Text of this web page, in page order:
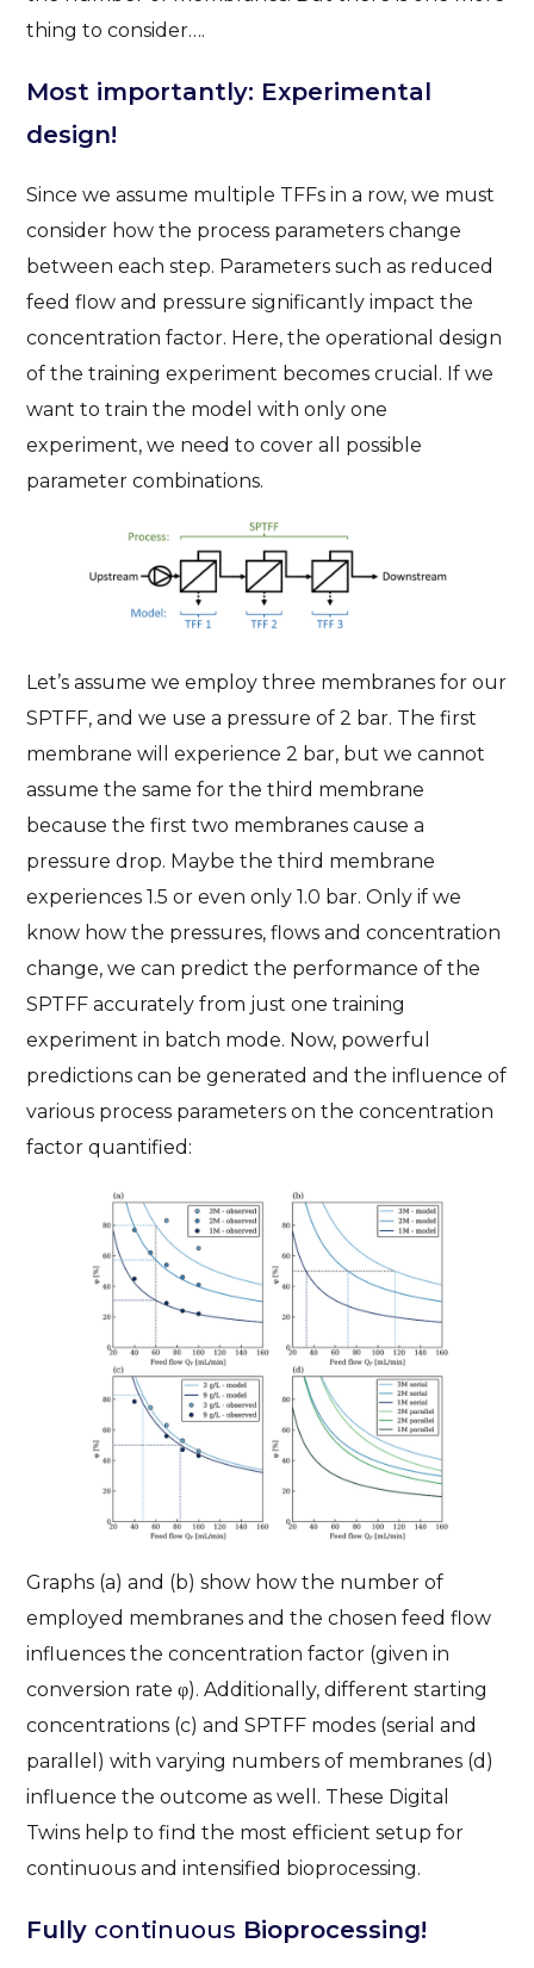
thing to consider….
Most importantly: Experimental
design!
Since we assume multiple TFFs in a row, we must
consider how the process parameters change
between each step. Parameters such as reduced
feed flow and pressure significantly impact the
concentration factor. Here, the operational design
of the training experiment becomes crucial. If we
want to train the model with only one
experiment, we need to cover all possible
parameter combinations.
Let’s assume we employ three membranes for our
SPTFF, and we use a pressure of 2 bar. The first
membrane will experience 2 bar, but we cannot
assume the same for the third membrane
because the first two membranes cause a
pressure drop. Maybe the third membrane
experiences 1.5 or even only 1.0 bar. Only if we
know how the pressures, flows and concentration
change, we can predict the performance of the
SPTFF accurately from just one training
experiment in batch mode. Now, powerful
predictions can be generated and the influence of
various process parameters on the concentration
factor quantified:
Graphs (a) and (b) show how the number of
employed membranes and the chosen feed flow
influences the concentration factor (given in
conversion rate φ). Additionally, different starting
concentrations (c) and SPTFF modes (serial and
parallel) with varying numbers of membranes (d)
influence the outcome as well. These Digital
Twins help to find the most efficient setup for
continuous and intensified bioprocessing.
Fully continuous Bioprocessing!